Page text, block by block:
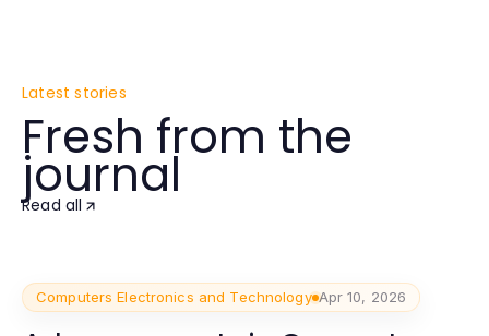
Latest stories
Fresh from the
journal
Read all
Computers Electronics and Technology Apr 10, 2026